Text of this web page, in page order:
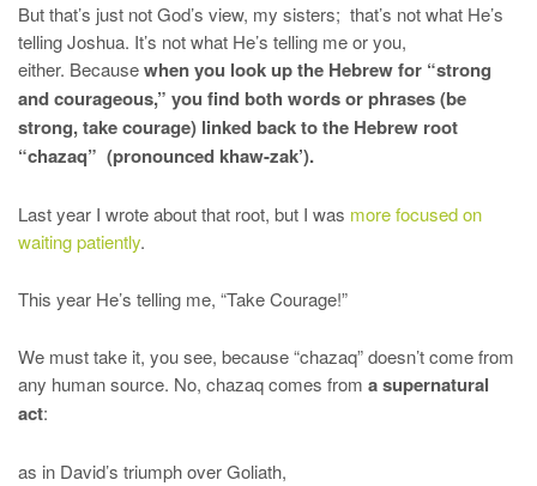
But that’s just not God’s view, my sisters; that’s not what He’s
telling Joshua. It’s not what He’s telling me or you,
either. Becausewhen you look up the Hebrew for “strong
and courageous,” you find both words or phrases (be
strong, take courage) linked back to the Hebrew root
“chazaq” (pronounced khaw-zak’).
Last year I wrote about that root, but I was more focused on
waiting patiently.
This year He’s telling me, “Take Courage!”
We must take it, you see, because “chazaq” doesn’t come from
any human source. No, chazaq comes from a supernatural
act:
as in David’s triumph over Goliath,